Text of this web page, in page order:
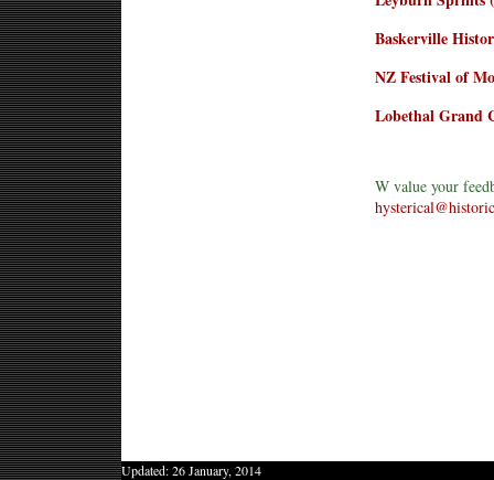
Baskerville
NZ Festival of
Lobethal Grand
W value your
Updated:26 January, 2014